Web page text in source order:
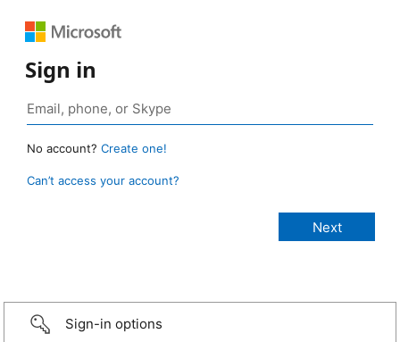
Sign in
No account? Create one!
Can’t access your account?
Sign-in options